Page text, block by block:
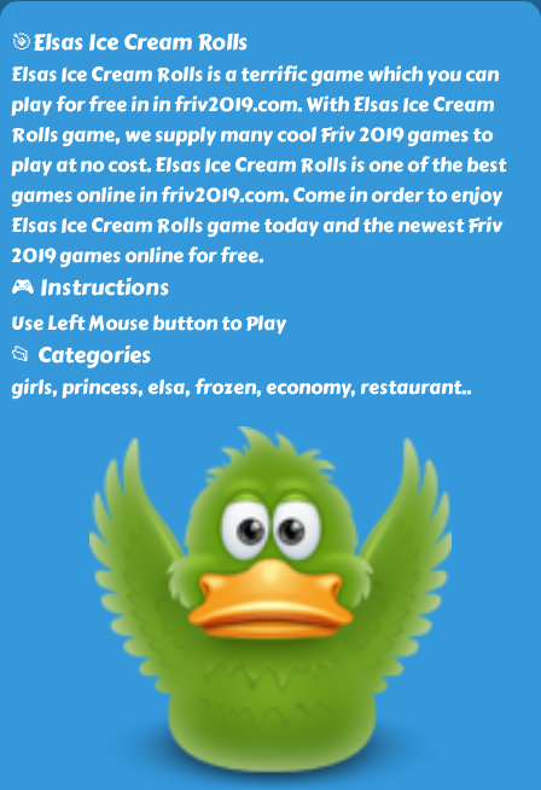
🎯Elsas Ice Cream Rolls
Elsas Ice Cream Rolls is a terrific game which you can
play for free in in friv2019.com. With Elsas Ice Cream
Rolls game, we supply many cool Friv 2019 games to
play at no cost. Elsas Ice Cream Rolls is one of the best
games online in friv2019.com. Come in order to enjoy
Elsas Ice Cream Rolls game today and the newest Friv
2019 games online for free.
🎮 Instructions
Use Left Mouse button to Play
📂 Categories
girls, princess, elsa, frozen, economy, restaurant..